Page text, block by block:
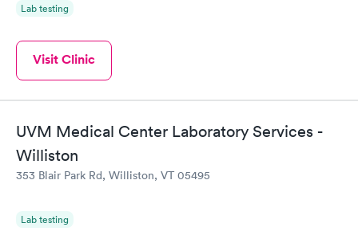
Lab testing
Visit Clinic
UVM Medical Center Laboratory Services -
Williston
353 Blair Park Rd, Williston, VT 05495
Lab testing